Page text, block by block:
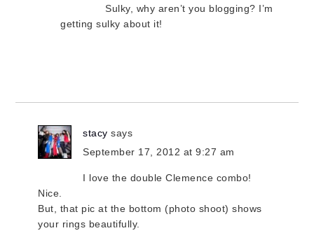
Sulky, why aren’t you blogging? I’m
getting sulky about it!
stacy says
September 17, 2012 at 9:27 am
I love the double Clemence combo!
Nice.
But, that pic at the bottom (photo shoot) shows
your rings beautifully.